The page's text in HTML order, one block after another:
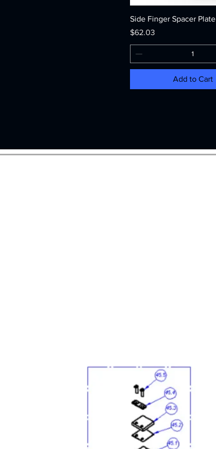
Side Finger Spacer Plate
Price
$62.03
Add to Cart